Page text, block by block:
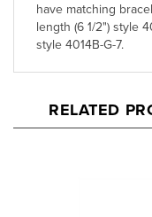
length (6 1/2") style
style 4014B-G-7.